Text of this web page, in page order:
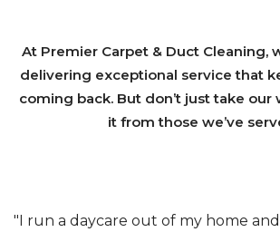
At Premier Carpet & Duct Cleaning,
delivering exceptional service that
coming back. But don’t just take our
it from those we’ve
"We have used Athens Carpet and